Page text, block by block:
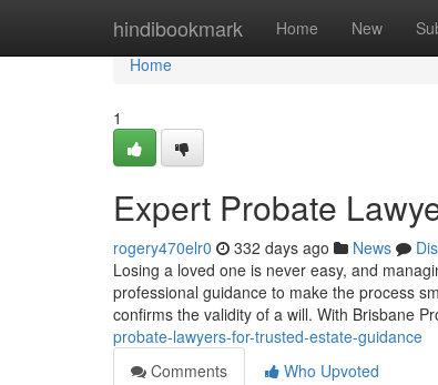
hindibookmark Home New
Home
Home
1
Expert Probate
rogery470elr0 332 days ago News
Losing a loved one is never easy, and
professional guidance to make the process
confirms the validity of a will. With Brisbane
probate-lawyers-for-trusted-estate-guidance
Comments
Who Upvoted